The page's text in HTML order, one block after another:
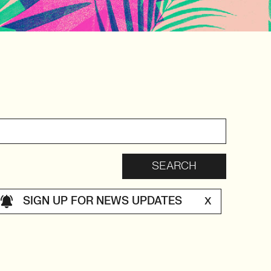
SIGN UP FOR NEWS UPDATES X